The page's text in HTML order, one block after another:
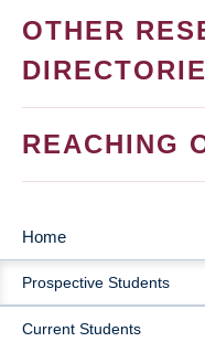
OTHER
REACHING
MAIN
NAVIGATION
Home
Prospective Students
Current Students